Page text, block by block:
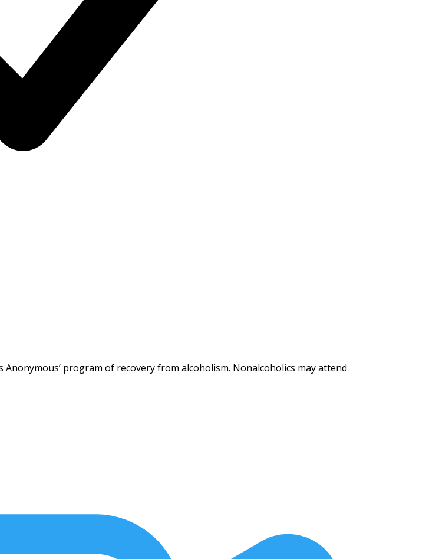
program of recovery from alcoholism. Nonalcoholics may attend